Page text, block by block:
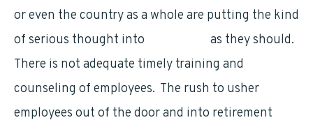
or even the country as a whole are putting the kind
of serious thought into
as they should.
There is not adequate timely training and
counseling of employees. The rush to usher
employees out of the door and into retirement